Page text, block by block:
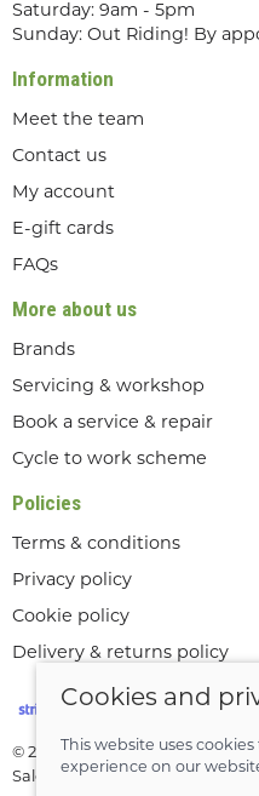
Saturday: 9am - 5pm
Sunday: Out Riding! By
Information
Meet the team
Contact us
My account
E-gift cards
FAQs
More about us
Brands
Servicing & workshop
Book a service & repair
Cycle to work scheme
Policies
Terms & conditions
Privacy policy
Cookie policy
Delivery & returns policy
© 2026 Lee Valley Cycles Ltd |
Saledock
Cookies and
This website uses
experience on our